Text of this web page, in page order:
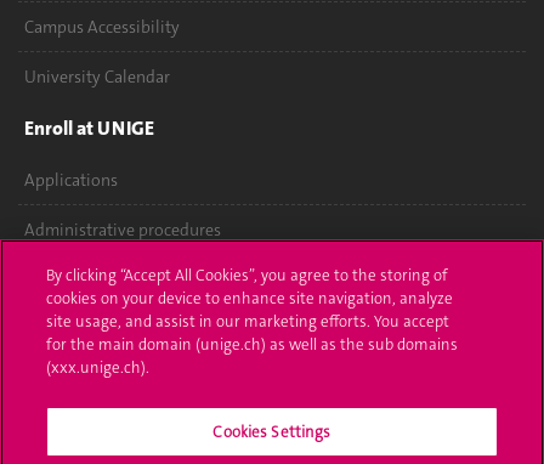
Campus Accessibility
University Calendar
Enroll at UNIGE
Applications
Administrative procedures
Ask a question
Contact
Media
By clicking “Accept All Cookies”, you agree to the storing of
cookies on your device to enhance site navigation, analyze
site usage, and assist in our marketing efforts. You accept
for the main domain (unige.ch) as well as the sub domains
(xxx.unige.ch).
Cookies Settings